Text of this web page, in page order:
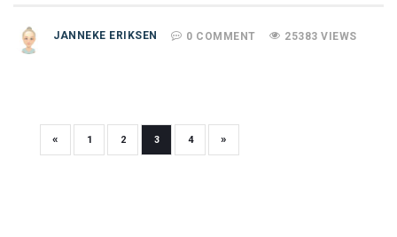
JANNEKE ERIKSEN 0 COMMENT 25383 VIEWS
« 1 2 3 4 »